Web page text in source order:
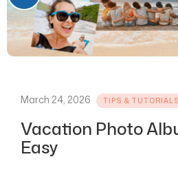
March 24, 2026 TIPS & TUTORIALS
Vacation Photo
Easy